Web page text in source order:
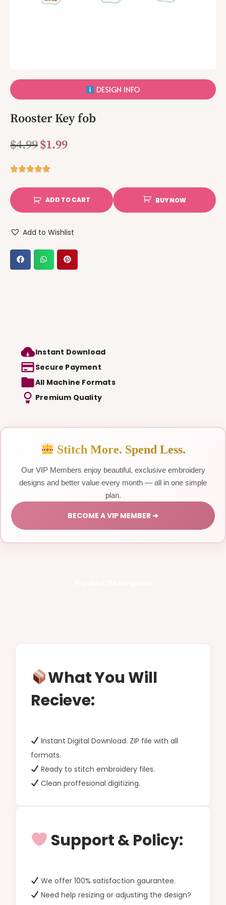
DESIGN INFO
Rooster Key fob
$4.99$1.99
ADD TO CART
Add to Wishlist
BUY NOW
Instant Download
Secure Payment
All Machine Formats
Premium Quality
Stitch More. Spend Less.
Our VIP Members enjoy beautiful, exclusive embroidery
designs and better value every month — all in one simple
plan.
BECOME A VIP MEMBER ➔
What You Will
Recieve:
Instant Digital Download. ZIP file with all
formats.
Ready to stitch embroidery files.
Clean proffesional digitizing.
Support & Policy:
We offer 100% satisfaction gaurantee.
Need help resizing or adjusting the design?